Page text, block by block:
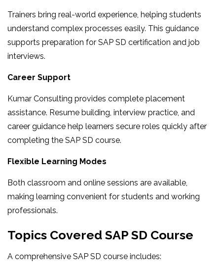
Trainers bring real-world experience, helping students
understand complex processes easily. This guidance
supports preparation for SAP SD certification and job
interviews.
Career Support
Kumar Consulting provides complete placement
assistance. Resume building, interview practice, and
career guidance help learners secure roles quickly after
completing the SAP SD course.
Flexible Learning Modes
Both classroom and online sessions are available,
making learning convenient for students and working
professionals.
Topics Covered SAP SD Course
A comprehensive SAP SD course includes: